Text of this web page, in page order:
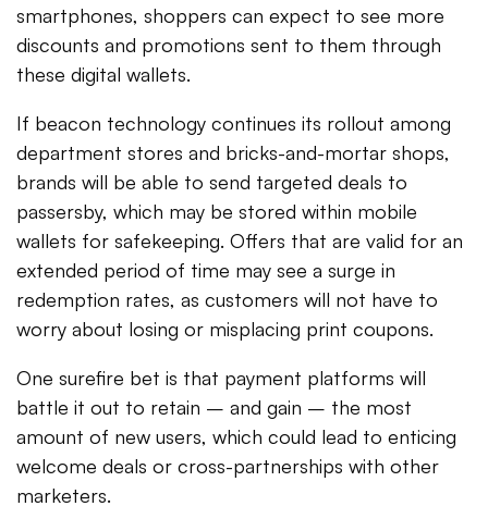
smartphones, shoppers can expect to see more
discounts and promotions sent to them through
these digital wallets.
If beacon technology continues its rollout among
department stores and bricks-and-mortar shops,
brands will be able to send targeted deals to
passersby, which may be stored within mobile
wallets for safekeeping. Offers that are valid for an
extended period of time may see a surge in
redemption rates, as customers will not have to
worry about losing or misplacing print coupons.
One surefire bet is that payment platforms will
battle it out to retain – and gain – the most
amount of new users, which could lead to enticing
welcome deals or cross-partnerships with other
marketers.